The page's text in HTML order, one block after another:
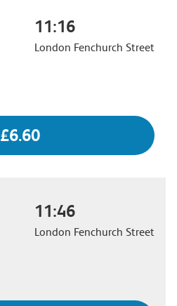
11:16
London Fenchurch Street
£6.60
11:46
London Fenchurch Street